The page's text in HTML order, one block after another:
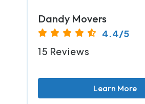
Dandy Movers
4.4/5
15 Reviews
Learn More